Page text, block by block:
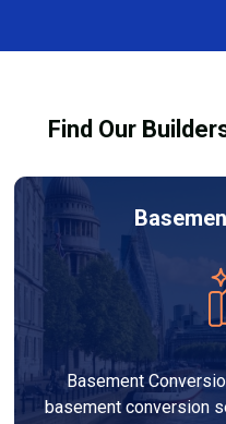
out to high-quality
Find Our
Basement
basement conversion